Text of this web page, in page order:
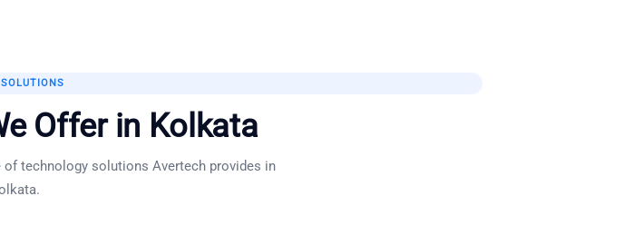
Offer in Kolkata
technology solutions Avertech provides in
.